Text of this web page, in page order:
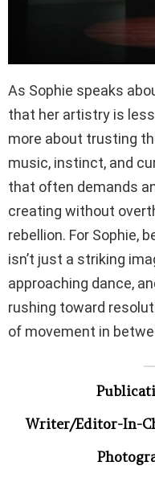
As Sophie speaks
that her artistry is
more about trusting
music, instinct, and
that often demands
creating without
rebellion. For Sophie,
isn’t just a striking
approaching dance,
rushing toward
of movement in
Writer/Editor-In-